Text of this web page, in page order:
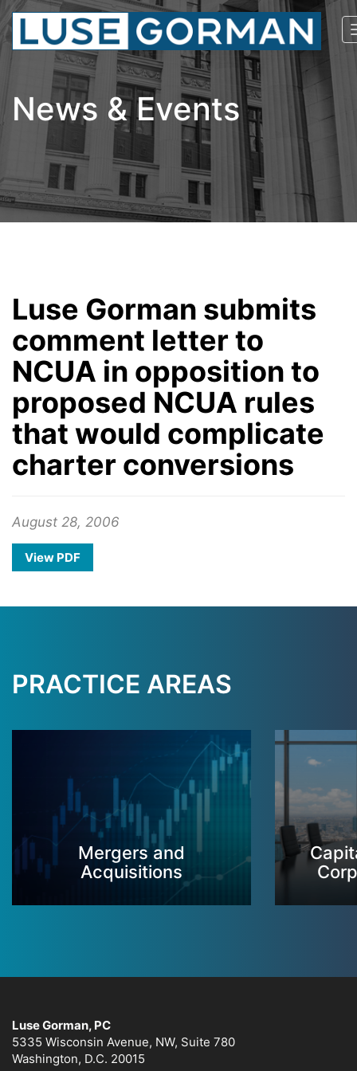
News & Events
Luse Gorman submits
comment letter to
NCUA in opposition to
proposed NCUA rules
that would complicate
charter conversions
August 28, 2006
View PDF
PRACTICE AREAS
Mergers and
Acquisitions
Luse Gorman, PC
5335 Wisconsin Avenue, NW, Suite 780
Washington, D.C. 20015